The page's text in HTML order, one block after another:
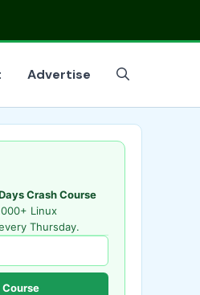
Advertise
Crash Course
Linux
Thursday.
Course